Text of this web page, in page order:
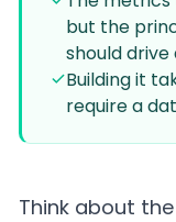
but the
should
Building it
require a
Think about